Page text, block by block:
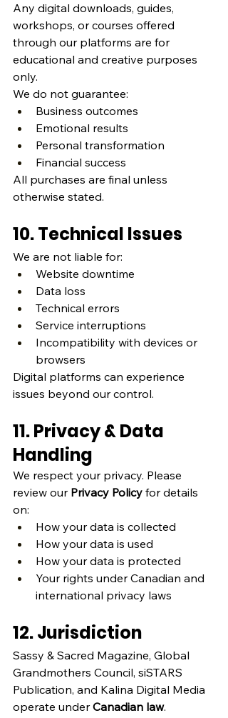
Any digital downloads, guides,
workshops, or courses offered
through our platforms are for
educational and creative purposes
only.
We do not guarantee:
Business outcomes
Emotional results
Personal transformation
Financial success
All purchases are final unless
otherwise stated.
10. Technical Issues
We are not liable for:
Website downtime
Data loss
Technical errors
Service interruptions
Incompatibility with devices or
browsers
Digital platforms can experience
issues beyond our control.
11. Privacy & Data
Handling
We respect your privacy. Please
review our Privacy Policy for details
on:
How your data is collected
How your data is used
How your data is protected
Your rights under Canadian and
international privacy laws
12. Jurisdiction
Sassy & Sacred Magazine, Global
Grandmothers Council, siSTARS
Publication, and Kalina Digital Media
operate under Canadian law.